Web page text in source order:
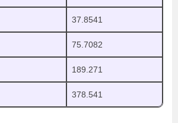
37.8541
75.7082
189.271
378.541